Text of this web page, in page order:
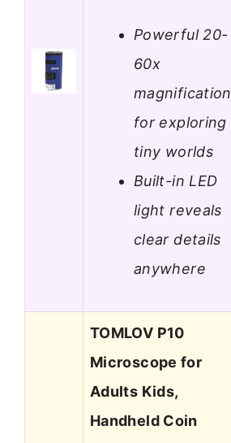
Powerful 20-
60x
magnification
for exploring
tiny worlds
Built-in LED
light reveals
clear details
anywhere
TOMLOV P10
Microscope for
Adults Kids,
Handheld Coin